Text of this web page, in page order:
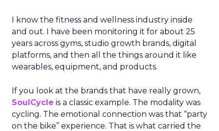
I know the fitness and wellness industry inside
and out. I have been monitoring it for about 25
years across gyms, studio growth brands, digital
platforms, and then all the things around it like
wearables, equipment, and products.
If you look at the brands that have really grown,
SoulCycle is a classic example. The modality was
cycling. The emotional connection was that “party
on the bike” experience. That is what carried the